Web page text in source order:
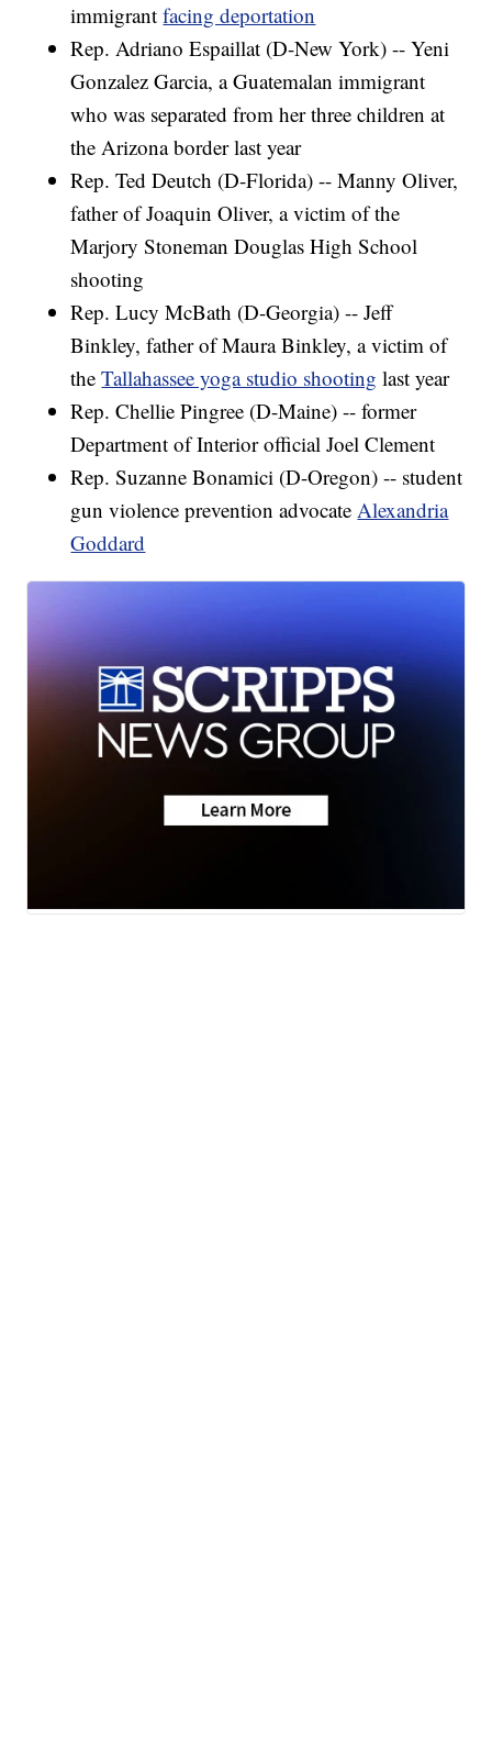
immigrantfacing deportation
Rep. Adriano Espaillat (D-New York) -- Yeni
Gonzalez Garcia, a Guatemalan immigrant
who was separated from her three children at
the Arizona border last year
Rep. Ted Deutch (D-Florida) -- Manny Oliver,
father of Joaquin Oliver, a victim of the
Marjory Stoneman Douglas High School
shooting
Rep. Lucy McBath (D-Georgia) -- Jeff
Binkley, father of Maura Binkley, a victim of
theTallahassee yoga studio shooting last year
Rep. Chellie Pingree (D-Maine) -- former
Department of Interior official Joel Clement
Rep. Suzanne Bonamici (D-Oregon) -- student
gun violence prevention advocateAlexandria
Goddard